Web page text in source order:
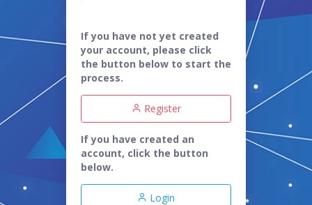
If you have not yet created
your account, please click
the button below to start the
process.
Register
If you have created an
account, click the button
below.
Login